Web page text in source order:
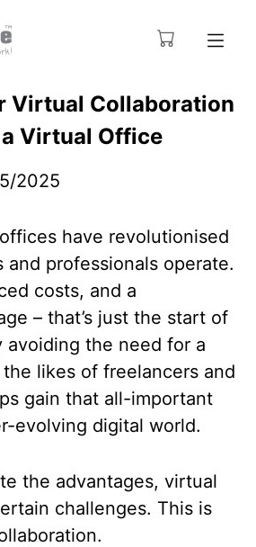
Virtual Collaboration
Virtual Office
2025
have revolutionised
and professionals operate.
costs, and a
– that’s just the start of
avoiding the need for a
likes of freelancers and
gain that all-important
evolving digital world.
the advantages, virtual
challenges. This is